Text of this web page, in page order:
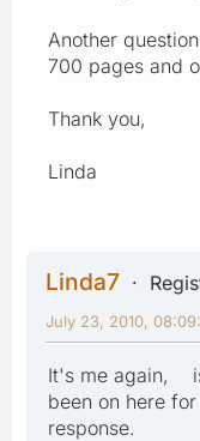
Another
700 pages and
Thank you,
Linda
Linda7
July 23, 2010,
It's me again,
been on here
response.